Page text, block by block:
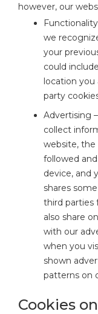
however, our
we
your
could
location you
party
Advertising
collect
website, the
followed
device, and
shares
third parties
also share
with our
when you
shown
patterns on
Cookies